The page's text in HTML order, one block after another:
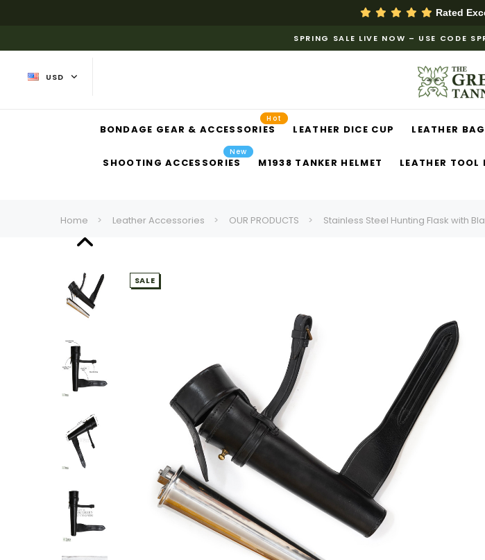
Rated
SPRING SALE LIVE NOW – USE CODE
USD
BONDAGE GEAR & ACCESSORIES
Hot
LEATHER DICE CUP LEATHER
SHOOTING ACCESSORIES
New
M1938 TANKER HELMET LEATHER TOOL
Home Leather Accessories OUR PRODUCTS Stainless Steel Hunting Flask with
SALE